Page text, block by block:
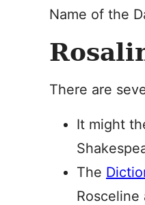
Name of the
There are
It might
The